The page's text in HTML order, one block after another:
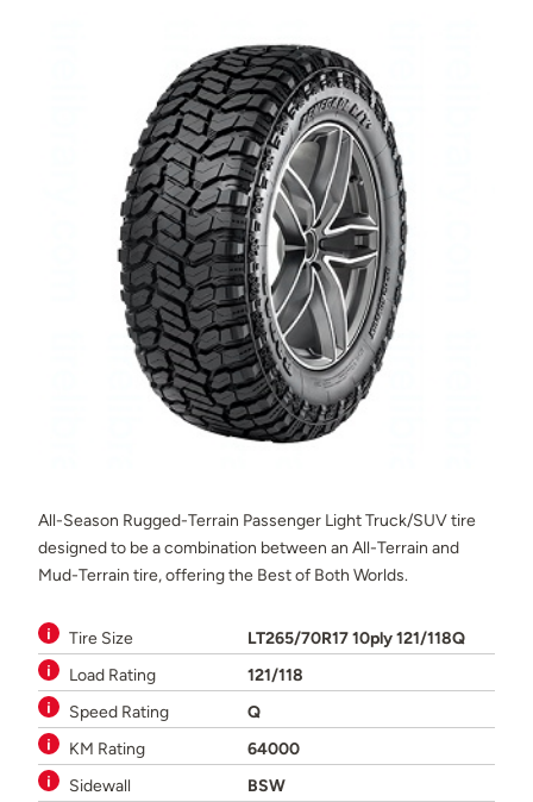
All-Season Rugged-Terrain Passenger Light Truck/SUV tire
designed to be a combination between an All-Terrain and
Mud-Terrain tire, offering the Best of Both Worlds.
Tire Size
LT265/70R17 10ply 121/118Q
Load Rating
121/118
Speed Rating
Q
KM Rating
64000
Sidewall
BSW